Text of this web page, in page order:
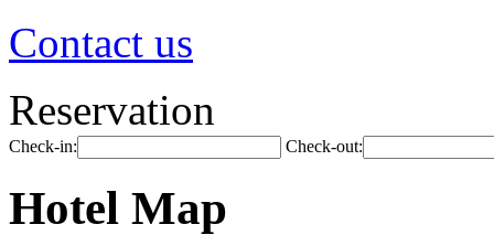
Contact us
Reservation
Check-in: Check-out:
Hotel Map